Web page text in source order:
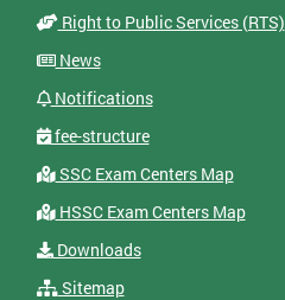
Right to Public Services (RTS)
News
Notifications
fee-structure
SSC Exam Centers Map
HSSC Exam Centers Map
Downloads
Sitemap